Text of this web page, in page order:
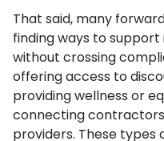
That said, many
finding ways to
without crossing
offering access to
providing wellness or
connecting
providers. These